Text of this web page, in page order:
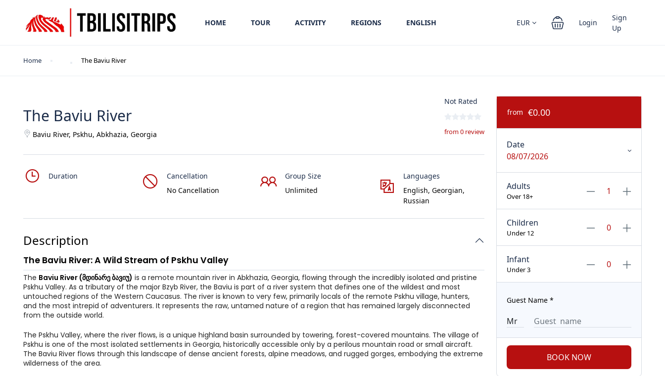
HOME TOUR ACTIVITY REGIONS ENGLISH EUR Login
Sign
Up
Home The Baviu River
The Baviu River
Baviu River, Pskhu, Abkhazia, Georgia
Not Rated
from 0 review
Duration
Cancellation
No Cancellation
Group Size
Unlimited
Languages
English, Georgian,
Russian
Description
The Baviu River: A Wild Stream of Pskhu Valley
The Baviu River (მდინარე ბავიუ) is a remote mountain river in Abkhazia, Georgia, flowing through the incredibly isolated and pristine
Pskhu Valley. As a tributary of the major Bzyb River, the Baviu is part of a river system that defines one of the wildest and most
untouched regions of the Western Caucasus. The river is known to very few, primarily locals of the remote Pskhu village, hunters,
and the most intrepid of adventurers. It represents the raw, untamed nature of a region that has remained largely disconnected
from the outside world.
The Pskhu Valley, where the river flows, is a unique highland basin surrounded by towering, forest-covered mountains. The village of
Pskhu is one of the most isolated settlements in Georgia, historically accessible only by a perilous mountain road or small aircraft.
The Baviu River flows through this landscape of dense ancient forests, alpine meadows, and rugged gorges, embodying the extreme
wilderness of the area.
from €0.00
Date
08/07/2026
Adults
Over 18+
Children
Under 12
Infant
Under 3
Guest Name *
BOOK NOW